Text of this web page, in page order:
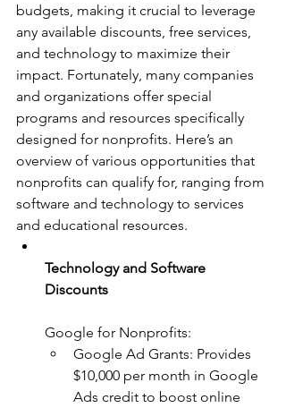
budgets, making it crucial to leverage
any available discounts, free services,
and technology to maximize their
impact. Fortunately, many companies
and organizations offer special
programs and resources specifically
designed for nonprofits. Here’s an
overview of various opportunities that
nonprofits can qualify for, ranging from
software and technology to services
and educational resources.
Technology and Software
Discounts
Google for Nonprofits:
Google Ad Grants: Provides
$10,000 per month in Google
Ads credit to boost online